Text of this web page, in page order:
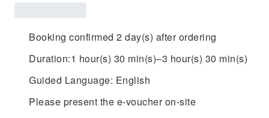
Booking confirmed 2 day(s) after ordering
Duration:1 hour(s) 30 min(s)–3 hour(s) 30 min(s)
Guided Language: English
Please present the e-voucher on-site